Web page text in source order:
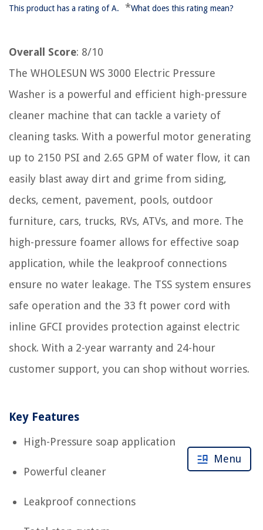
This product has a rating of A. *What does this rating mean?
Overall Score: 8/10
The WHOLESUN WS 3000 Electric Pressure
Washer is a powerful and efficient high-pressure
cleaner machine that can tackle a variety of
cleaning tasks. With a powerful motor generating
up to 2150 PSI and 2.65 GPM of water flow, it can
easily blast away dirt and grime from siding,
decks, cement, pavement, pools, outdoor
furniture, cars, trucks, RVs, ATVs, and more. The
high-pressure foamer allows for effective soap
application, while the leakproof connections
ensure no water leakage. The TSS system ensures
safe operation and the 33 ft power cord with
inline GFCI provides protection against electric
shock. With a 2-year warranty and 24-hour
customer support, you can shop without worries.
Key Features
High-Pressure soap application
Powerful cleaner
Leakproof connections
Menu